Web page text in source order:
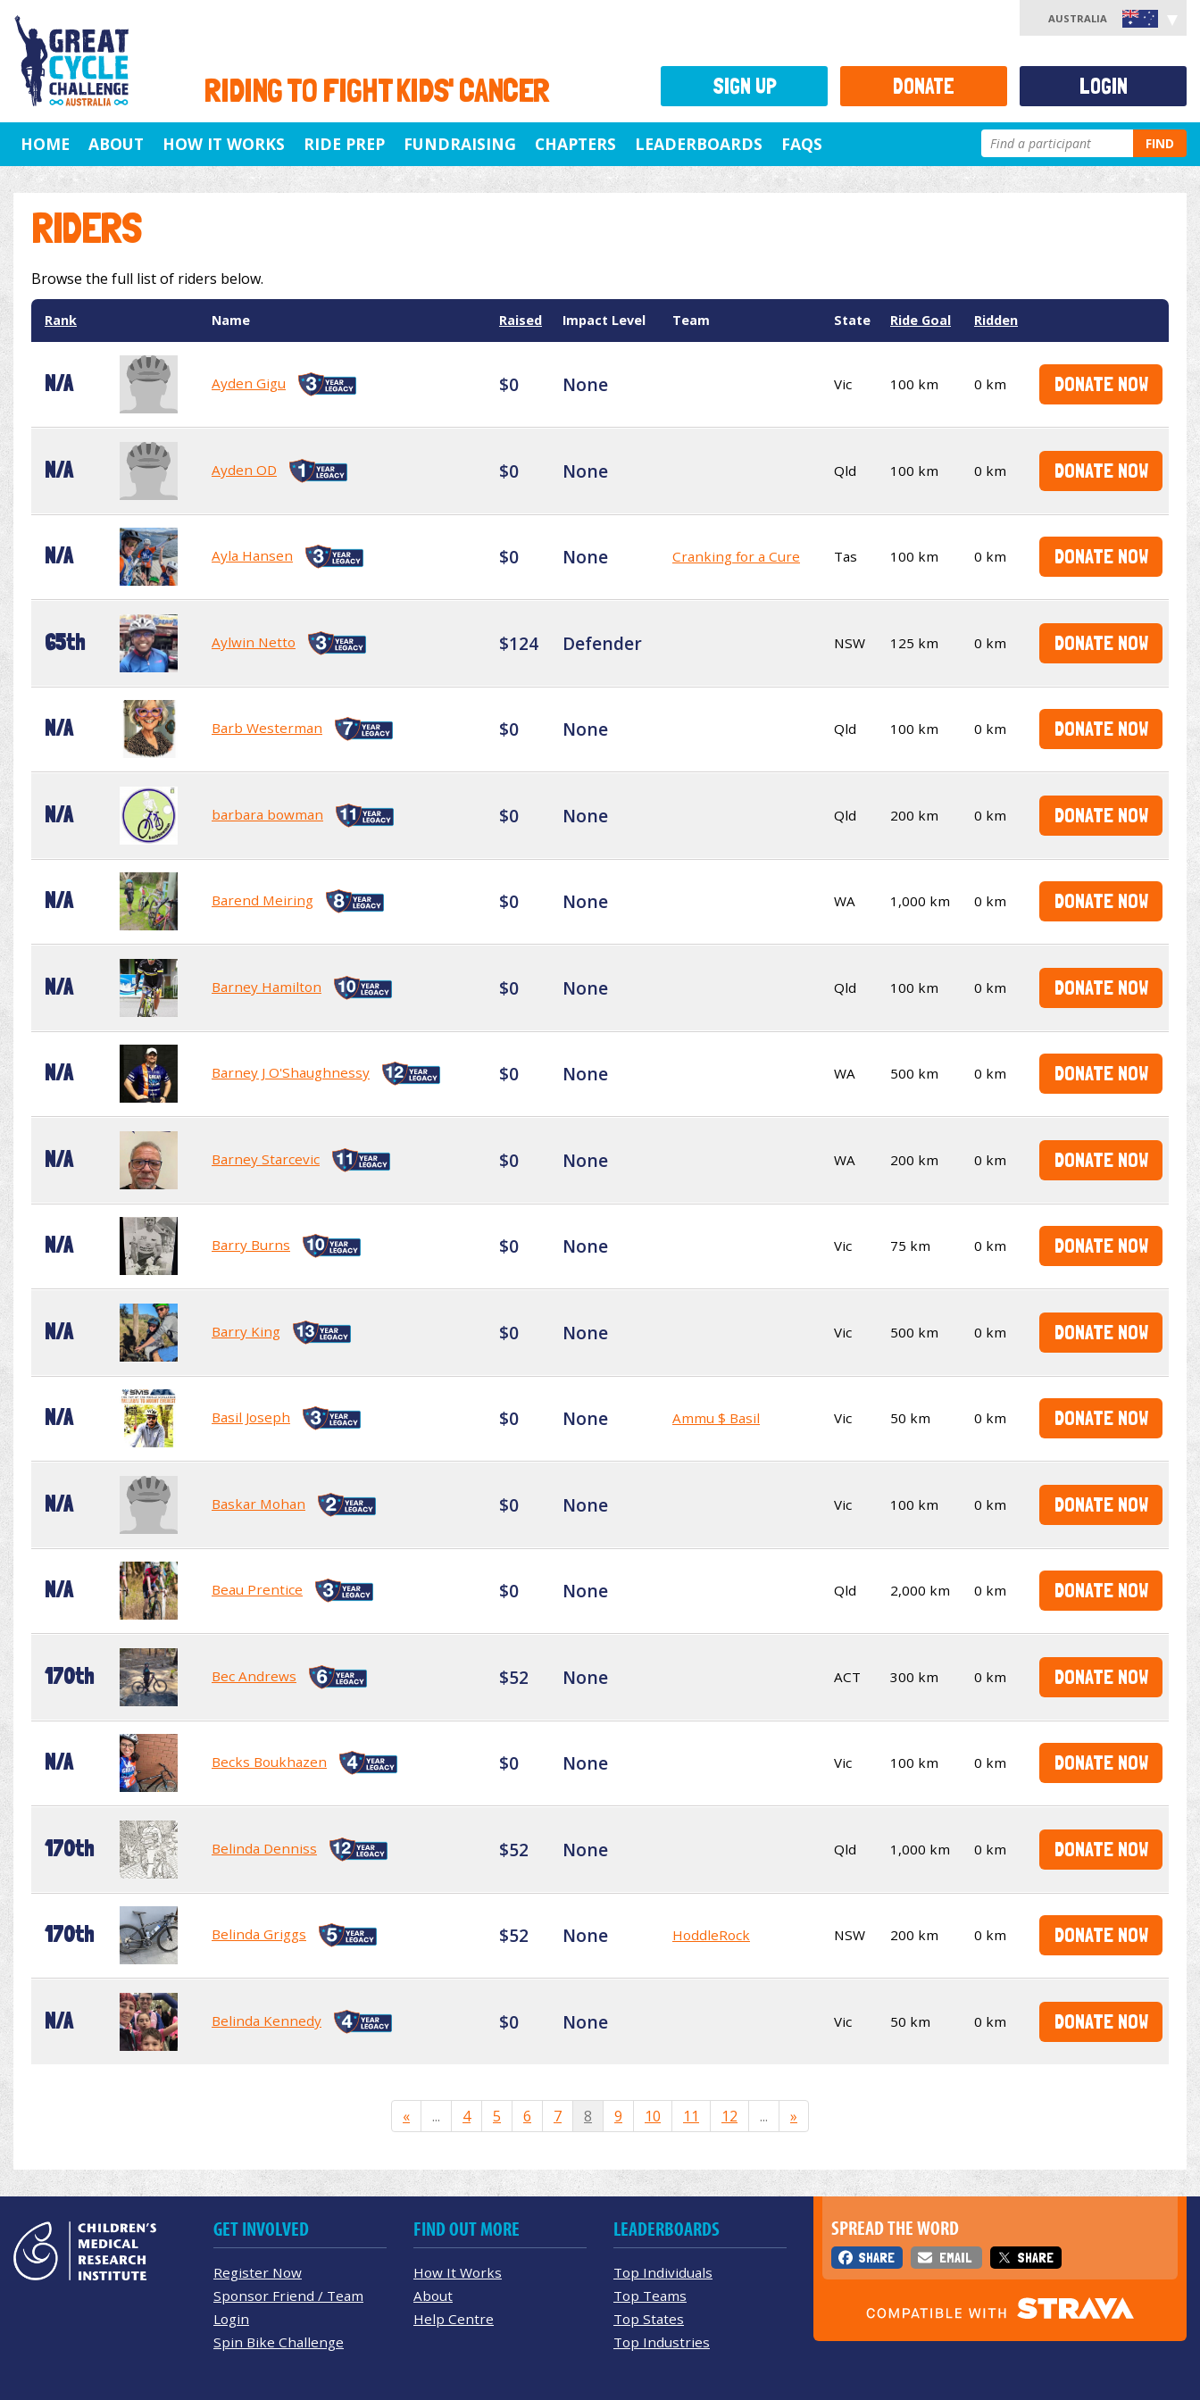
RIDING TO FIGHT KIDS' CANCER
AUSTRALIA
HOME ABOUT HOW IT WORKS RIDE PREP FUNDRAISING CHAPTERS LEADERBOARDS FAQS FIND
RIDERS
Browse the full list of riders below.
Rank Name Raised Impact Level Team State Ride Goal Ridden
N/A Ayden Gigu $0 None Vic 100 km 0 km DONATE NOW
N/A Ayden OD $0 None Qld 100 km 0 km DONATE NOW
N/A Ayla Hansen $0 None Cranking for a Cure Tas 100 km 0 km DONATE NOW
65th Aylwin Netto $124 Defender NSW 125 km 0 km DONATE NOW
N/A Barb Westerman $0 None Qld 100 km 0 km DONATE NOW
N/A barbara bowman $0 None Qld 200 km 0 km DONATE NOW
N/A Barend Meiring $0 None WA 1,000 km 0 km DONATE NOW
N/A Barney Hamilton $0 None Qld 100 km 0 km DONATE NOW
N/A Barney J O'Shaughnessy $0 None WA 500 km 0 km DONATE NOW
N/A Barney Starcevic $0 None WA 200 km 0 km DONATE NOW
N/A Barry Burns $0 None Vic 75 km 0 km DONATE NOW
N/A Barry King $0 None Vic 500 km 0 km DONATE NOW
N/A Basil Joseph $0 None Ammu $ Basil Vic 50 km 0 km DONATE NOW
N/A Baskar Mohan $0 None Vic 100 km 0 km DONATE NOW
N/A Beau Prentice $0 None Qld 2,000 km 0 km DONATE NOW
170th Bec Andrews $52 None ACT 300 km 0 km DONATE NOW
N/A Becks Boukhazen $0 None Vic 100 km 0 km DONATE NOW
170th Belinda Denniss $52 None Qld 1,000 km 0 km DONATE NOW
170th Belinda Griggs $52 None HoddleRock NSW 200 km 0 km DONATE NOW
N/A Belinda Kennedy $0 None Vic 50 km 0 km DONATE NOW
« ... 4 5 6 7 8 9 10 11 12 ... »
SIGN UP DONATE LOGIN
SPREAD THE WORD
SHARE EMAIL SHARE
GET INVOLVED
Register Now
Sponsor Friend / Team
Login
Spin Bike Challenge
FIND OUT MORE
How It Works
About
Help Centre
LEADERBOARDS
Top Individuals
Top Teams
Top States
Top Industries